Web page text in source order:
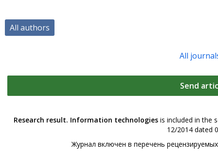
All authors
All
Send
Research result. Information technologies is included in the
12/2014 dated
Журнал включен в перечень